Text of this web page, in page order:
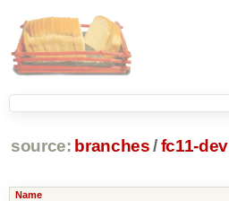
source: branches /fc11-dev
Name